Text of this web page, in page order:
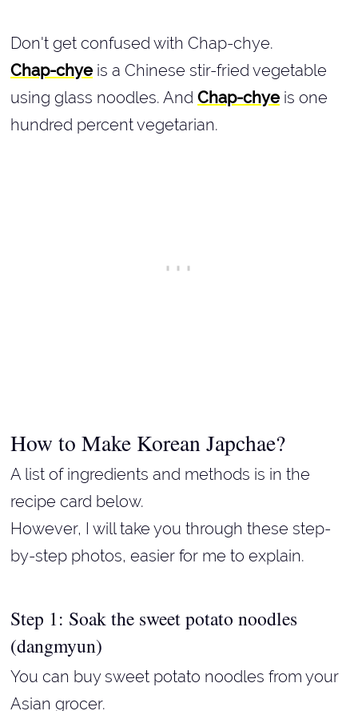
Don't get confused with Chap-chye.
Chap-chye is a Chinese stir-fried vegetable
using glass noodles. And Chap-chye is one
hundred percent vegetarian.
How to Make Korean Japchae?
A list of ingredients and methods is in the
recipe card below.
However, I will take you through these step-
by-step photos, easier for me to explain.
Step 1: Soak the sweet potato noodles
(dangmyun)
You can buy sweet potato noodles from your
Asian grocer.